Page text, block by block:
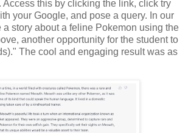
Access this by clicking the link, click try
your Google, and pose a query. In our
a story about a feline Pokemon using the
another opportunity for the student to
The cool and engaging result was as